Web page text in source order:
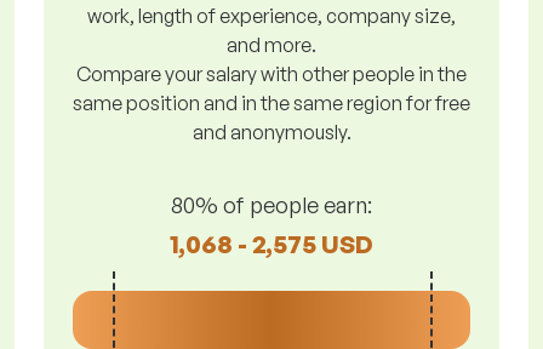
work, length of experience, company size,
and more.
Compare your salary with other people in the
same position and in the same region for free
and anonymously.
80% of people earn:
1,068 - 2,575 USD